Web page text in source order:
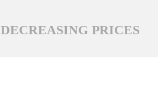
DECREASING PRICES